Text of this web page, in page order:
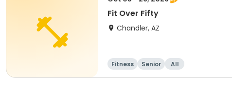
Fit Over Fifty
Chandler, AZ
Fitness Senior All